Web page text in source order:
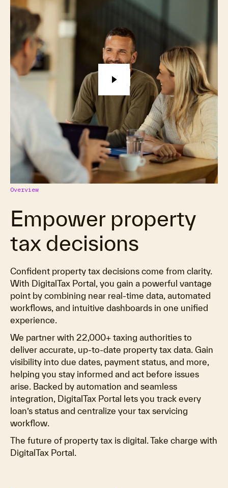
Overview
Empower property
tax decisions
Confident property tax decisions come from clarity.
With DigitalTax Portal, you gain a powerful vantage
point by combining near real-time data, automated
workflows, and intuitive dashboards in one unified
experience.
We partner with 22,000+ taxing authorities to
deliver accurate, up-to-date property tax data. Gain
visibility into due dates, payment status, and more,
helping you stay informed and act before issues
arise. Backed by automation and seamless
integration, DigitalTax Portal lets you track every
loan’s status and centralize your tax servicing
workflow.
The future of property tax is digital. Take charge with
DigitalTax Portal.